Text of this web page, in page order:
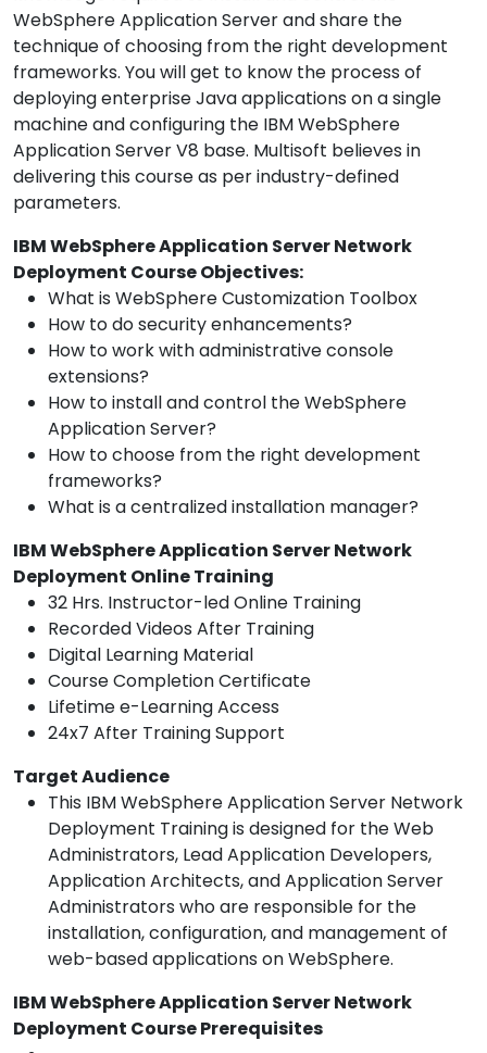
WebSphere Application Server and share the
technique of choosing from the right development
frameworks. You will get to know the process of
deploying enterprise Java applications on a single
machine and configuring the IBM WebSphere
Application Server V8 base. Multisoft believes in
delivering this course as per industry-defined
parameters.
IBM WebSphere Application Server Network
Deployment Course Objectives:
What is WebSphere Customization Toolbox
How to do security enhancements?
How to work with administrative console
extensions?
How to install and control the WebSphere
Application Server?
How to choose from the right development
frameworks?
What is a centralized installation manager?
IBM WebSphere Application Server Network
Deployment Online Training
32 Hrs. Instructor-led Online Training
Recorded Videos After Training
Digital Learning Material
Course Completion Certificate
Lifetime e-Learning Access
24x7 After Training Support
Target Audience
This IBM WebSphere Application Server Network
Deployment Training is designed for the Web
Administrators, Lead Application Developers,
Application Architects, and Application Server
Administrators who are responsible for the
installation, configuration, and management of
web-based applications on WebSphere.
IBM WebSphere Application Server Network
Deployment Course Prerequisites